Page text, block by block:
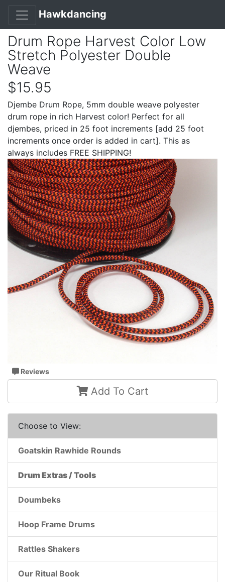
Hawkdancing
Drum Rope Harvest Color Low
Stretch Polyester Double
Weave
$15.95
Djembe Drum Rope, 5mm double weave polyester
drum rope in rich Harvest color! Perfect for all
djembes, priced in 25 foot increments [add 25 foot
increments once order is added in cart]. This as
always includes FREE SHIPPING!
Reviews
Add To Cart
Choose to View:
Goatskin Rawhide Rounds
Drum Extras / Tools
Doumbeks
Hoop Frame Drums
Rattles Shakers
Our Ritual Book